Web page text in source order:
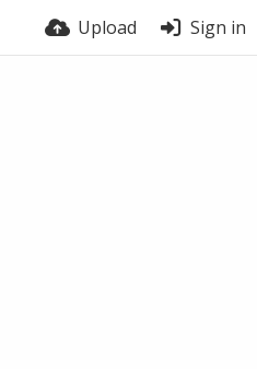
Upload Sign in